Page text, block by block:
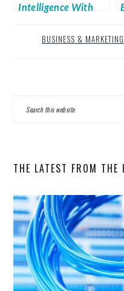
Intelligence With
BUSINESS & MARKETING
THE LATEST FROM THE